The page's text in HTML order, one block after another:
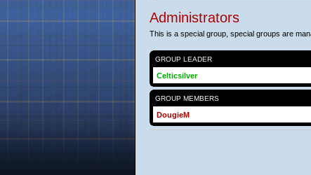
Administrators
This is a special group, special groups are
GROUP LEADER
Celticsilver
GROUP MEMBERS
DougieM